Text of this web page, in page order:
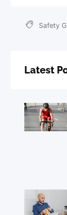
Safety
Latest